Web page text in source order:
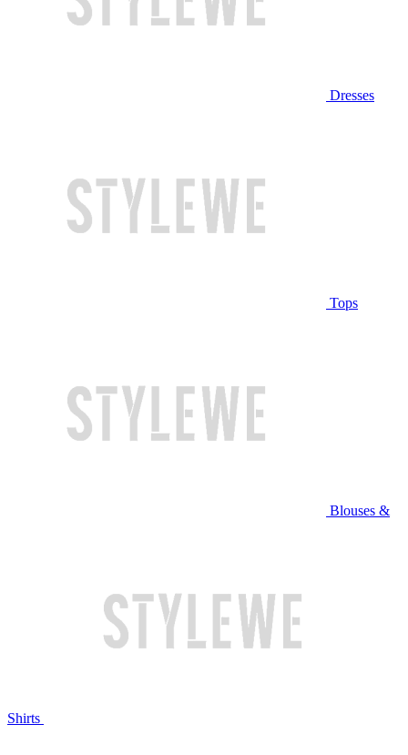
Dresses
Tops
Blouses &
Shirts